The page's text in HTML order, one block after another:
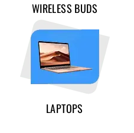
WIRELESS BUDS
LAPTOPS